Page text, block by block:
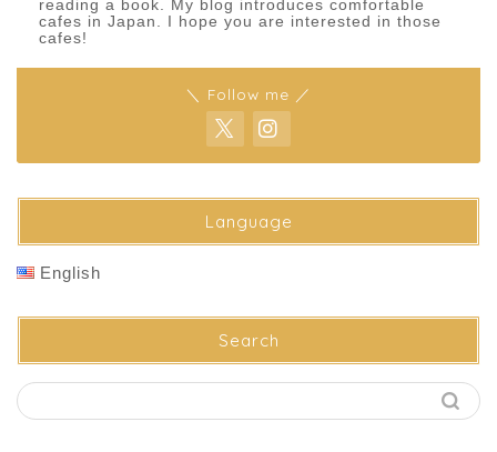
reading a book. My blog introduces comfortable
cafes in Japan. I hope you are interested in those
cafes!
＼ Follow me ／
Language
English
Search